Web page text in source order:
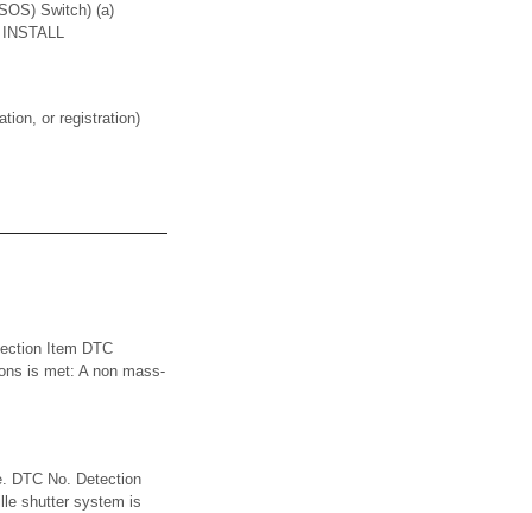
Switch) (a)
or registration)
Item DTC
is met: A non mass-
DTC No. Detection
shutter system is